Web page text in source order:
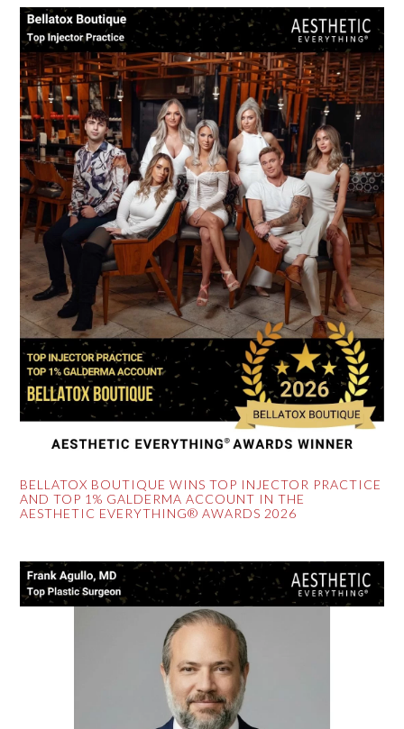
BELLATOX BOUTIQUE WINS TOP INJECTOR PRACTICE
AND TOP 1% GALDERMA ACCOUNT IN THE
AESTHETIC EVERYTHING® AWARDS 2026